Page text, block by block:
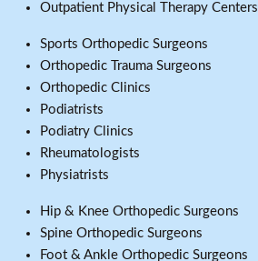
Outpatient Physical Therapy Centers
Sports Orthopedic Surgeons
Orthopedic Trauma Surgeons
Orthopedic Clinics
Podiatrists
Podiatry Clinics
Rheumatologists
Physiatrists
Hip & Knee Orthopedic Surgeons
Spine Orthopedic Surgeons
Foot & Ankle Orthopedic Surgeons